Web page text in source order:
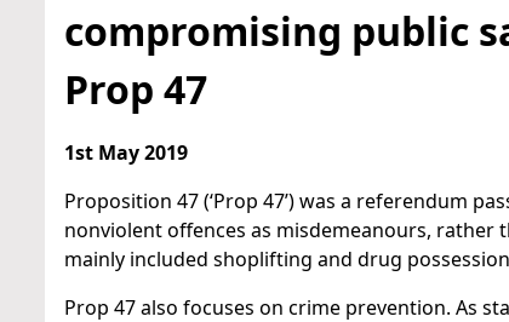
compromising public
Prop 47
1st May 2019
Proposition 47 (‘Prop 47’) was a referendum
nonviolent offences as misdemeanours, rather
mainly included shoplifting and drug
Prop 47 also focuses on crime prevention. As